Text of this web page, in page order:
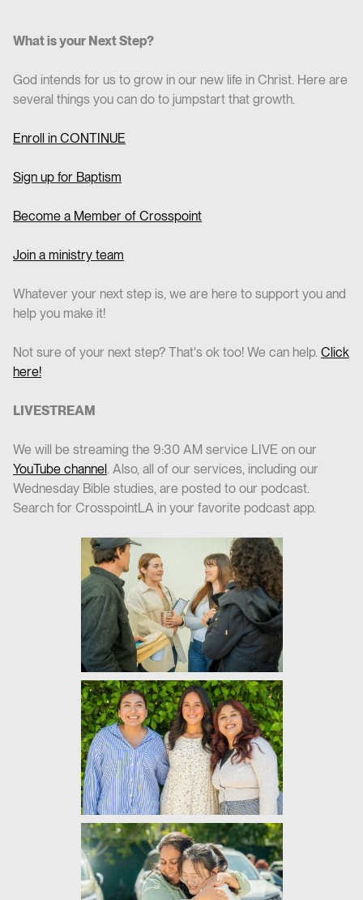
What is your Next Step?
God intends for us to grow in our new life in Christ. Here are
several things you can do to jumpstart that growth.
Enroll in CONTINUE
Sign up for Baptism
Become a Member of Crosspoint
Join a ministry team
Whatever your next step is, we are here to support you and
help you make it!
Not sure of your next step? That's ok too! We can help. Click
here!
LIVESTREAM
We will be streaming the 9:30 AM service LIVE on our
YouTube channel. Also, all of our services, including our
Wednesday Bible studies, are posted to our podcast.
Search for CrosspointLA in your favorite podcast app.